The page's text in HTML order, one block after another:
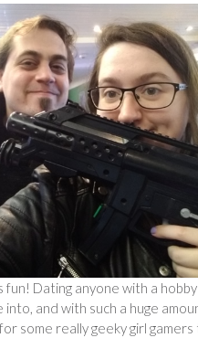
fun! Dating anyone with a
into, and with such a huge
some really geeky girl